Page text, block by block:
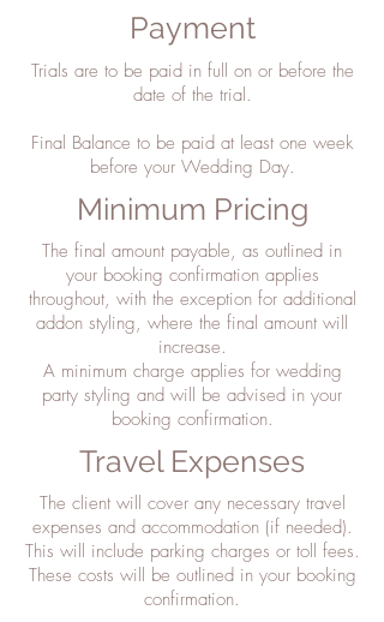
Payment
Trials are to be paid in full on or before the
date of the trial.
Final Balance to be paid at least one week
before your Wedding Day.
Minimum Pricing
The final amount payable, as outlined in
your booking confirmation applies
throughout, with the exception for additional
addon styling, where the final amount will
increase.
A minimum charge applies for wedding
party styling and will be advised in your
booking confirmation.
Travel Expenses
The client will cover any necessary travel
expenses and accommodation (if needed).
This will include parking charges or toll fees.
These costs will be outlined in your booking
confirmation.